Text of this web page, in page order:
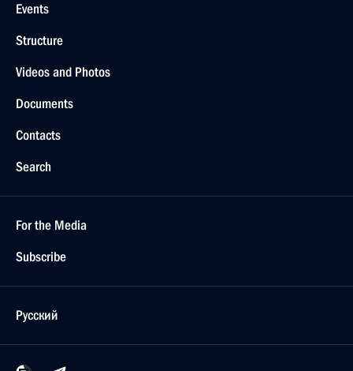
Events
Structure
Videos and Photos
Documents
Contacts
Search
For the Media
Subscribe
Русский